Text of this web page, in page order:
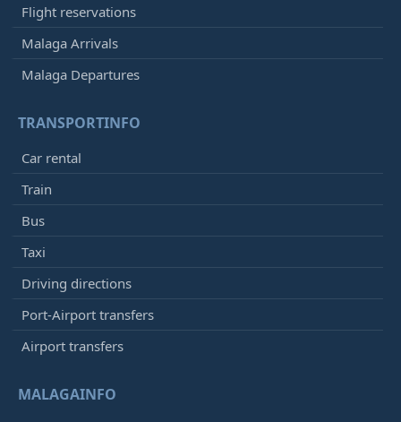
Flight reservations
Malaga Arrivals
Malaga Departures
TRANSPORTINFO
Car rental
Train
Bus
Taxi
Driving directions
Port-Airport transfers
Airport transfers
MALAGAINFO